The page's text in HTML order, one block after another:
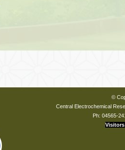
©
Central Electrochemical
Ph: 04565-
Visitors